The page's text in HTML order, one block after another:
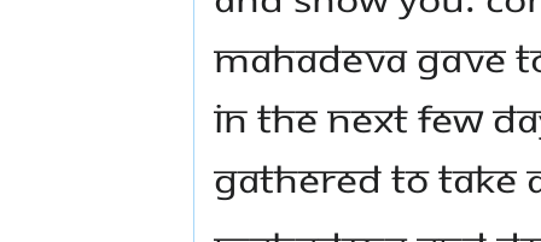
Mahadeva gave
In the next few
gathered to take